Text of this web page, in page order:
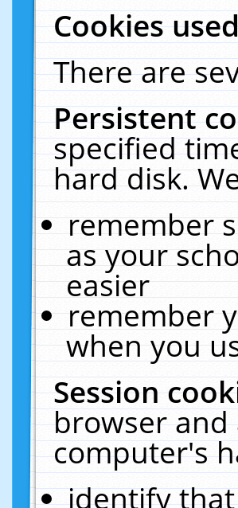
Cookies
There are
Persistent
specified
hard disk.
remember
as your
easier
remember
when you
Session
browser
computer's
identify